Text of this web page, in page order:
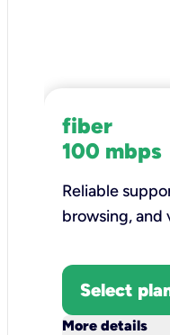
fiber
100 mbps
Reliable
browsing, and
Select
More details